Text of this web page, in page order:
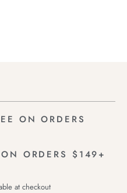
ON ORDERS
ORDERS $149+
at checkout